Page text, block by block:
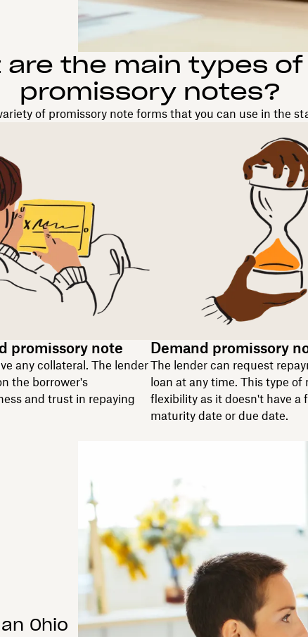
are the main types of
promissory notes?
of promissory note forms that you can use in the
promissory note
any collateral. The lender
the borrower's
and trust in repaying
Demand promissory
The lender can request
loan at any time. This type of
flexibility as it doesn't have a
maturity date or due date.
Ohio